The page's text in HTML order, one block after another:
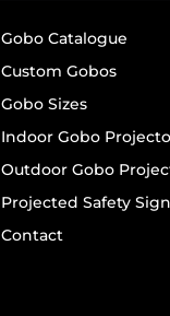
Gobo Catalogue
Custom Gobos
Gobo Sizes
Indoor Gobo
Outdoor Gobo
Projected Safety
Contact